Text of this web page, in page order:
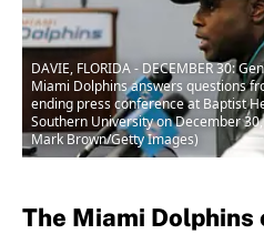
DAVIE, FLORIDA - DECEMBER 30:
Miami Dolphins answers questions
ending press conference at Baptist
Southern University on December
Mark Brown/Getty Images)
The Miami Dolphins